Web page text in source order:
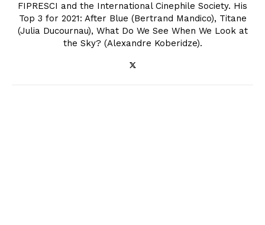
FIPRESCI and the International Cinephile Society. His
Top 3 for 2021: After Blue (Bertrand Mandico), Titane
(Julia Ducournau), What Do We See When We Look at
the Sky? (Alexandre Koberidze).